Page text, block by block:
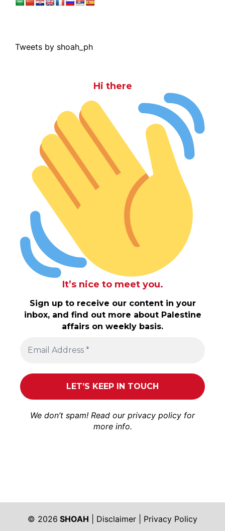
Tweets by shoah_ph
Hi there
It’s nice to meet you.
Sign up to receive our content in your
inbox, and find out more about Palestine
affairs on weekly basis.
We don’t spam! Read our privacy policy for
more info.
© 2026 SHOAH Disclaimer Privacy Policy